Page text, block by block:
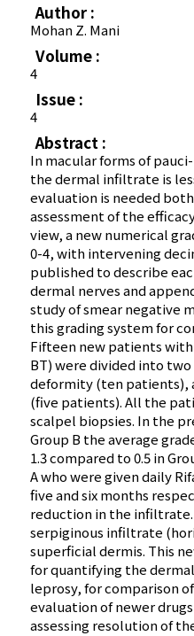
Author :
Mohan Z. Mani
Volume :
4
Issue :
4
Abstract :
In macular forms of
the dermal infiltrate is
evaluation is needed
assessment of the
view, a new numerical
0-4, with intervening
published to describe
dermal nerves and
study of smear negative
this grading system for
Fifteen new patients
BT) were divided into
deformity (ten patients),
(five patients). All the
scalpel biopsies. In the
Group B the average
1.3 compared to 0.5 in
A who were given daily
five and six months
reduction in the
serpiginous infiltrate
superficial dermis. This
for quantifying the
leprosy, for comparison
evaluation of newer
assessing resolution of